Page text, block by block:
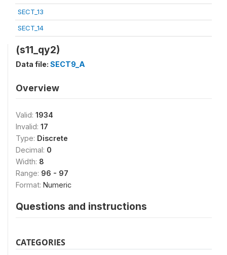
SECT_13
SECT_14
(s11_qy2)
Data file: SECT9_A
Overview
Valid: 1934
Invalid: 17
Type: Discrete
Decimal: 0
Width: 8
Range: 96 - 97
Format: Numeric
Questions and instructions
CATEGORIES